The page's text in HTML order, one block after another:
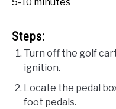
5-10 minutes
Steps:
Turn off the golf
ignition.
Locate the pedal
foot pedals.